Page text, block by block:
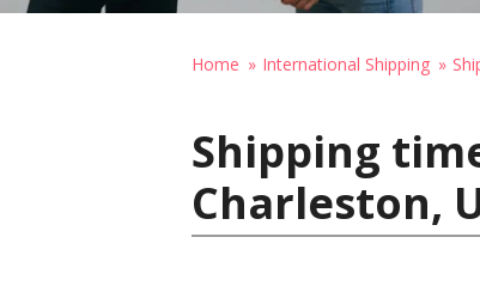
Home International Shipping
Shipping
Charleston,